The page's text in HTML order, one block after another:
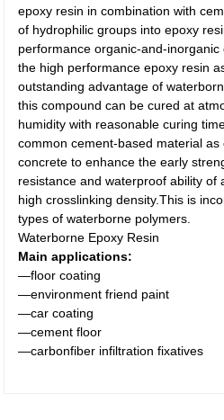
epoxy resin in combination with
of hydrophilic groups into epoxy
performance organic-and-
the high performance epoxy resin
outstanding advantage of
this compound can be cured at
humidity with reasonable curing
common cement-based material
concrete to enhance the early
resistance and waterproof ability of
high crosslinking density.This is
types of waterborne polymers.
Waterborne Epoxy Resin
Main applications:
—floor coating
—environment friend paint
—car coating
—cement floor
—carbonfiber infiltration fixatives